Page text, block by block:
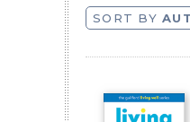
SORT BY